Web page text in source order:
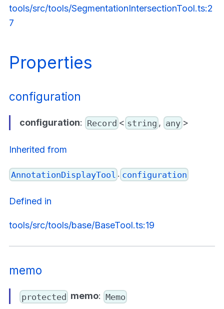
tools/src/tools/SegmentationIntersectionTool.ts:2
7
Properties
configuration
configuration: Record < string , any>
Inherited from
AnnotationDisplayTool . configuration
Defined in
tools/src/tools/base/BaseTool.ts:19
memo
protected memo:Memo